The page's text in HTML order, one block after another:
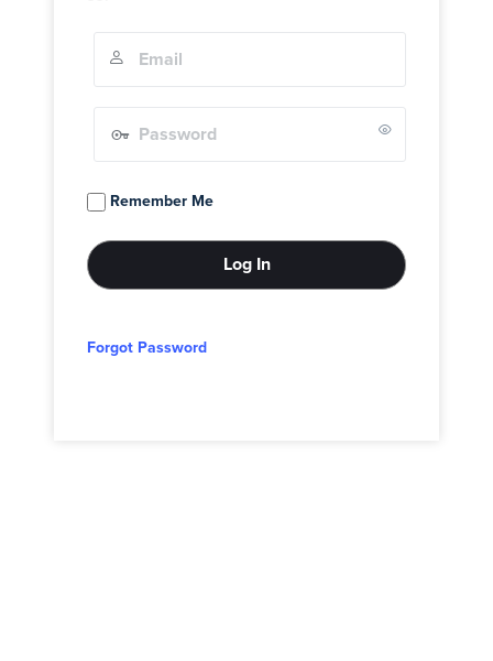
Remember Me
Forgot Password